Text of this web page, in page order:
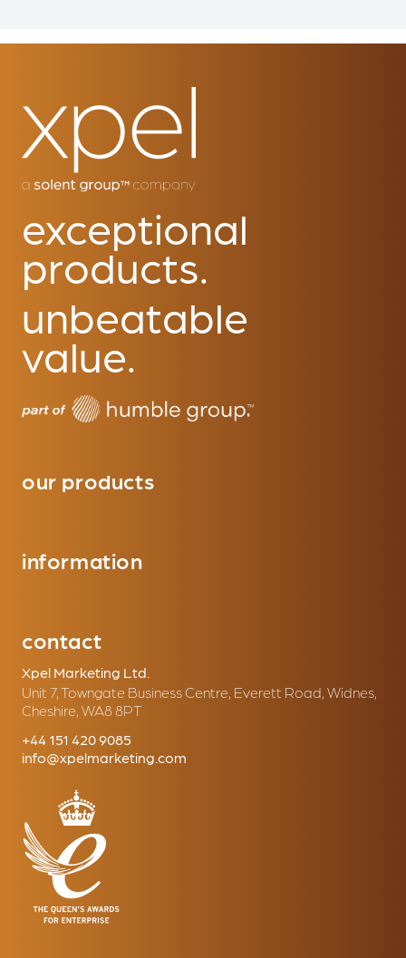
exceptional
products.
unbeatable
value.
our products
information
contact
Xpel Marketing Ltd.
Unit 7, Towngate Business Centre, Everett Road, Widnes,
Cheshire, WA8 8PT
+44 151 420 9085
info@xpelmarketing.com